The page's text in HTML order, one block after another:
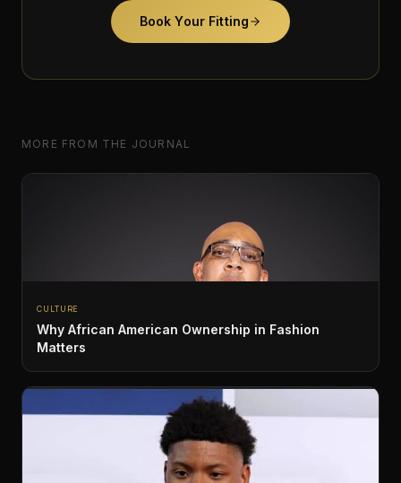
Book Your Fitting
MORE FROM THE JOURNAL
CULTURE
Why African American Ownership in Fashion
Matters